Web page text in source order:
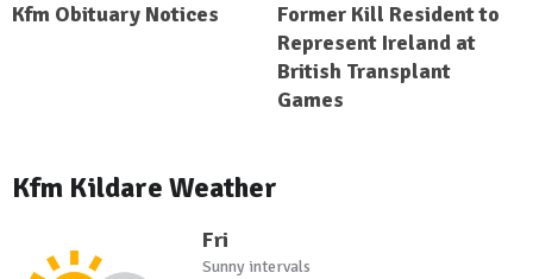
Kfm Obituary Notices
Former Kill Resident to
Represent Ireland at
British Transplant
Games
Kfm Kildare Weather
Fri
Sunny intervals